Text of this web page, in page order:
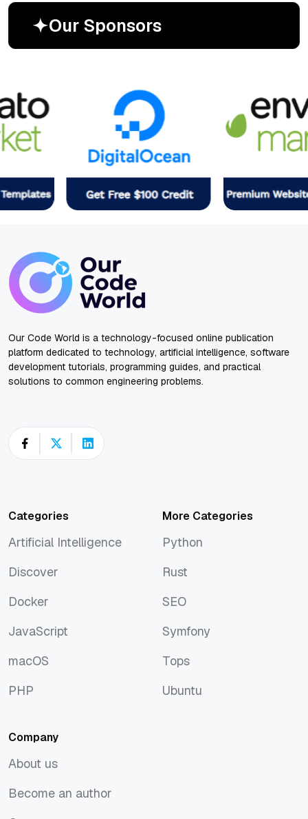
Our Sponsors
Our Code World is a technology-focused online publication
platform dedicated to technology, artificial intelligence, software
development tutorials, programming guides, and practical
solutions to common engineering problems.
Categories
Artificial Intelligence
Discover
Docker
JavaScript
macOS
PHP
More Categories
Python
Rust
SEO
Symfony
Tops
Ubuntu
Company
About us
Become an author